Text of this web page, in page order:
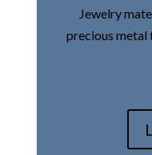
Jewelry
precious metal